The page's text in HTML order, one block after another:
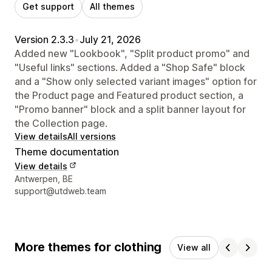
Get support All themes
Version 2.3.3•July 21, 2026
Added new "Lookbook", "Split product promo" and
"Useful links" sections. Added a "Shop Safe" block
and a "Show only selected variant images" option for
the Product page and Featured product section, a
"Promo banner" block and a split banner layout for
the Collection page.
View detailsAll versions
Theme documentation
View details
Designer contact details
Antwerpen, BE
support@utdweb.team
More themes for clothing View all